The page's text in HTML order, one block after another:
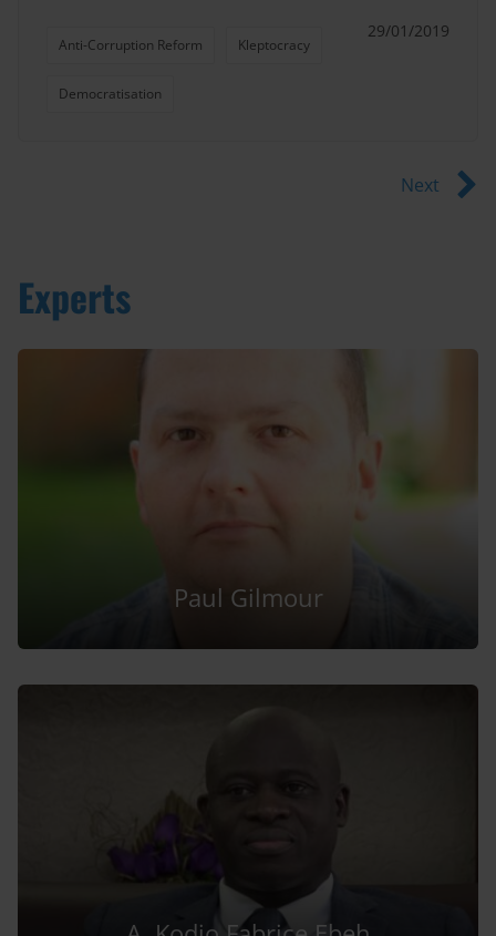
Anti-Corruption Reform Kleptocracy
Democratisation
29/01/2019
Next
Experts
Paul Gilmour